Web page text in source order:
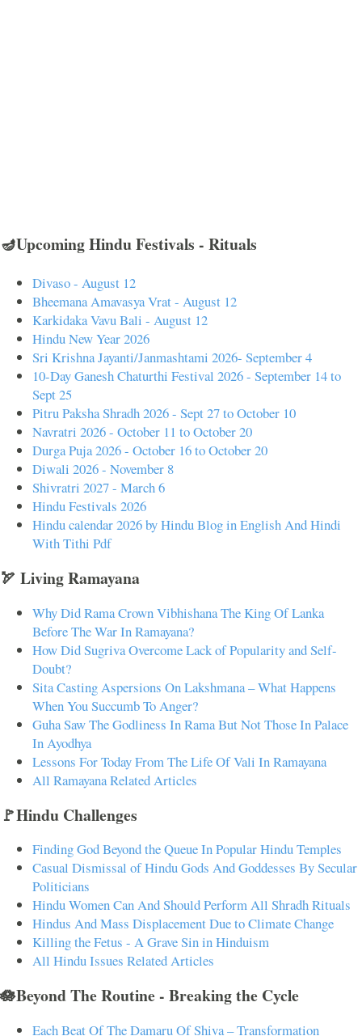
🪔Upcoming Hindu Festivals - Rituals
Divaso - August 12
Bheemana Amavasya Vrat - August 12
Karkidaka Vavu Bali - August 12
Hindu New Year 2026
Sri Krishna Jayanti/Janmashtami 2026- September 4
10-Day Ganesh Chaturthi Festival 2026 - September 14 to
Sept 25
Pitru Paksha Shradh 2026 - Sept 27 to October 10
Navratri 2026 - October 11 to October 20
Durga Puja 2026 - October 16 to October 20
Diwali 2026 - November 8
Shivratri 2027 - March 6
Hindu Festivals 2026
Hindu calendar 2026 by Hindu Blog in English And Hindi
With Tithi Pdf
🏹 Living Ramayana
Why Did Rama Crown Vibhishana The King Of Lanka
Before The War In Ramayana?
How Did Sugriva Overcome Lack of Popularity and Self-
Doubt?
Sita Casting Aspersions On Lakshmana – What Happens
When You Succumb To Anger?
Guha Saw The Godliness In Rama But Not Those In Palace
In Ayodhya
Lessons For Today From The Life Of Vali In Ramayana
All Ramayana Related Articles
🚩Hindu Challenges
Finding God Beyond the Queue In Popular Hindu Temples
Casual Dismissal of Hindu Gods And Goddesses By Secular
Politicians
Hindu Women Can And Should Perform All Shradh Rituals
Hindus And Mass Displacement Due to Climate Change
Killing the Fetus - A Grave Sin in Hinduism
All Hindu Issues Related Articles
🪷Beyond The Routine - Breaking the Cycle
Each Beat Of The Damaru Of Shiva – Transformation